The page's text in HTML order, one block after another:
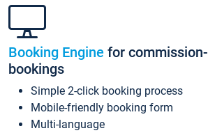
Booking Engine for
bookings
Simple 2-click booking process
Mobile-friendly booking form
Multi-language